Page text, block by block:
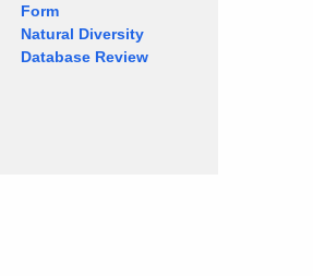
Form
Natural Diversity
Database Review